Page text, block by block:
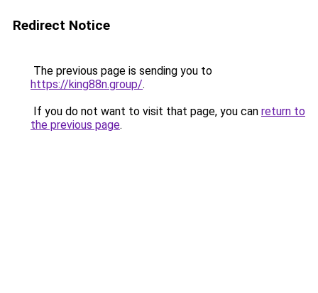
Redirect Notice
The previous page is sending you to
https://king88n.group/.
If you do not want to visit that page, you can return to
the previous page.